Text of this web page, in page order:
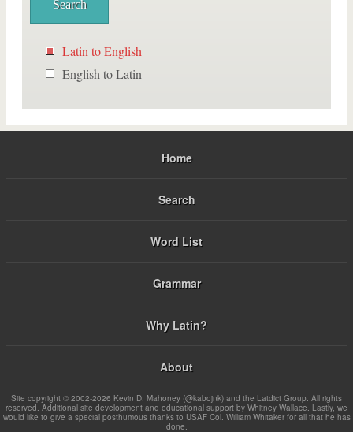
Latin to English
English to Latin
Home
Search
Word List
Grammar
Why Latin?
About
Site copyright © 2002-2026 Kevin D. Mahoney (@kabojnk) and the Latdict Group. All rights
reserved. Additional site development and educational support by Whitney Wallace. Lastly, we
would like to give a special posthumous thanks to USAF Col. William Whitaker for all that he has
done.